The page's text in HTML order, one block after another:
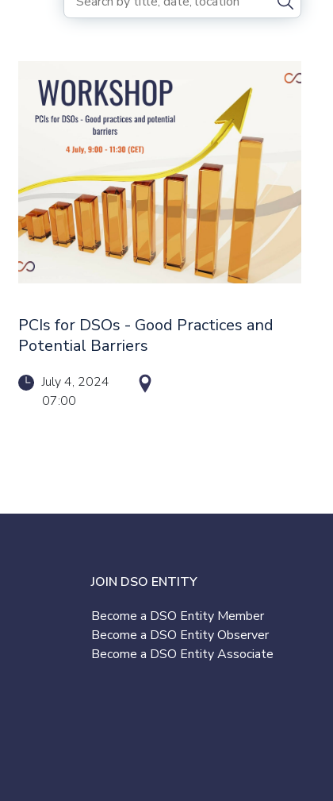
PCIs for DSOs - Good Practices and
Potential Barriers
July 4, 2024
07:00
JOIN DSO ENTITY
Become a DSO Entity Member
Become a DSO Entity Observer
Become a DSO Entity Associate